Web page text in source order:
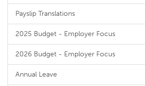
Payslip Translations
2025 Budget - Employer Focus
2026 Budget - Employer Focus
Annual Leave